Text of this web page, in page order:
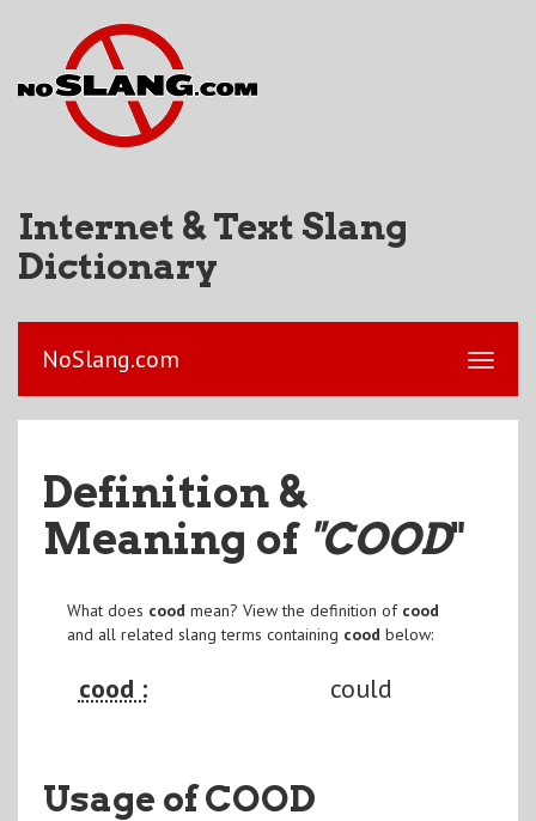
Internet & Text Slang
Dictionary
NoSlang.com
Definition &
Meaning of "COOD"
What does cood mean? View the definition of cood
and all related slang terms containing cood below:
cood : could
Usage of COOD